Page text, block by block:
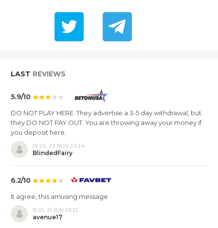
LAST REVIEWS
5.9/10
DO NOT PLAY HERE. They advertise a 3-5 day withdrawal, but
they DO NOT PAY OUT. You are throwing away your money if
you deposit here.
19:29, 22 NOV 2024
BlindedFairy
6.2/10
It agree, this amusing message
15:01, 21 JUN 2025
avenue17